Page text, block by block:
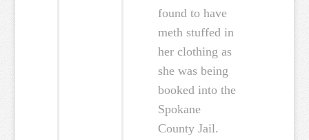
found to have
meth stuffed in
her clothing as
she was being
booked into the
Spokane
County Jail.